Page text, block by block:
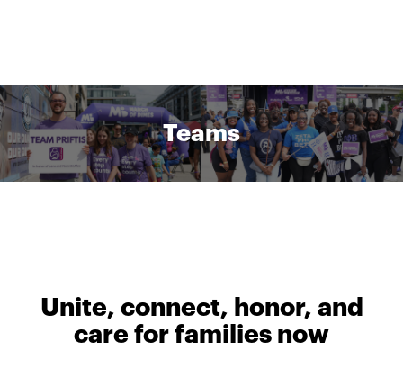
Teams
Unite, connect, honor, and
care for families now